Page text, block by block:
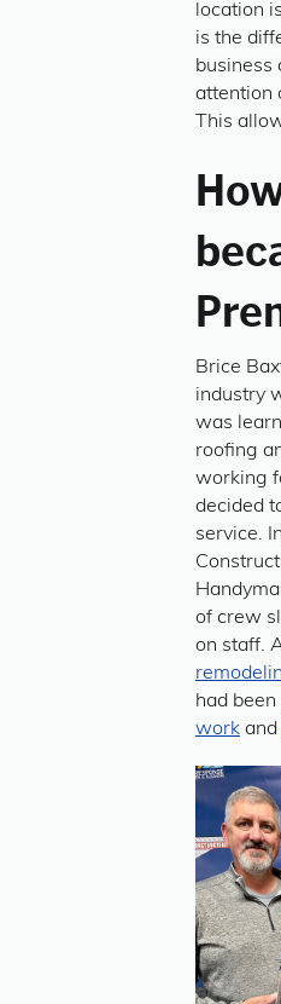
location
is the
business
attention
This
Brice
industry
was
roofing
working
decided
service.
of crew
on staff.
had
work and